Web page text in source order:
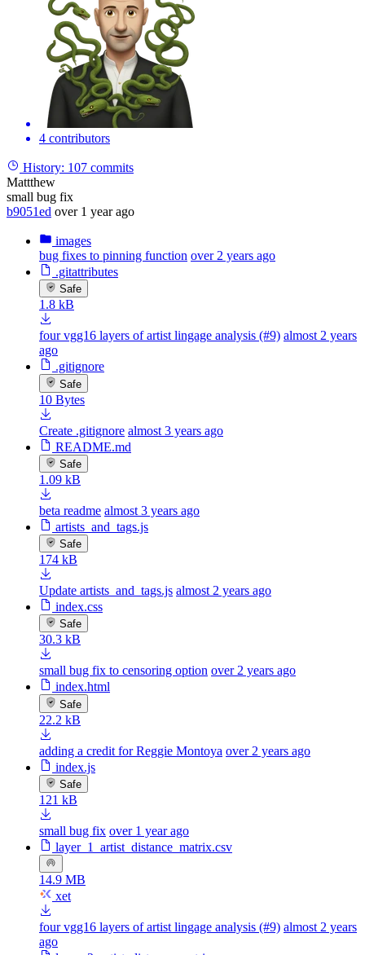
4 contributors
History: 107 commits
Mattthew
small bug fix
b9051ed over 1 year ago
images
bug fixes to pinning function over 2 years ago
.gitattributes
Safe
1.8 kB
four vgg16 layers of artist lingage analysis (#9) almost 2 years
ago
.gitignore
Safe
10 Bytes
Create .gitignore almost 3 years ago
README.md
Safe
1.09 kB
beta readme almost 3 years ago
artists_and_tags.js
Safe
174 kB
Update artists_and_tags.js almost 2 years ago
index.css
Safe
30.3 kB
small bug fix to censoring option over 2 years ago
index.html
Safe
22.2 kB
adding a credit for Reggie Montoya over 2 years ago
index.js
Safe
121 kB
small bug fix over 1 year ago
layer_1_artist_distance_matrix.csv
14.9 MB
xet
four vgg16 layers of artist lingage analysis (#9) almost 2 years
ago